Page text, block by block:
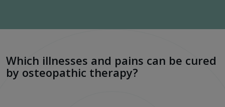
Which illnesses and pains can be cured
by osteopathic therapy?